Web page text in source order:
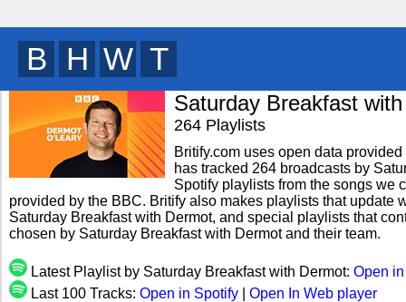
B R I T
Saturday Breakfast
264 Playlists
Britify.com uses open data
has tracked 264 broadcasts by
Spotify playlists from the songs we
provided by the BBC. Britify also makes playlists that update
Saturday Breakfast with Dermot, and special playlists that
chosen by Saturday Breakfast with Dermot and their team.
Latest Playlist by Saturday Breakfast with Dermot: Open
Last 100 Tracks: Open in Spotify
Open In Web player